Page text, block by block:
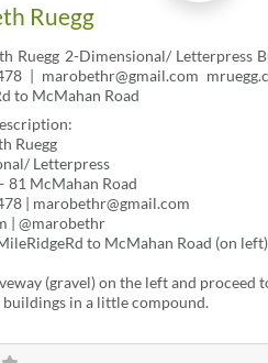
Ruegg
Ruegg 2-Dimensional/ Letterpress
| marobethr@gmail.com
to McMahan Road
Ruegg
Letterpress
81 McMahan Road
| marobethr@gmail.com
| @marobethr
to McMahan Road (on
(gravel) on the left and proceed
buildings in a little compound.